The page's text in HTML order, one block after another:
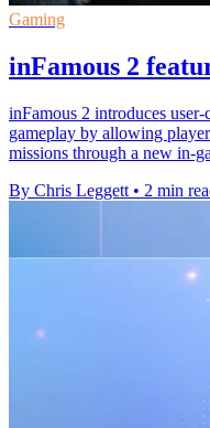
Gaming
inFamous 2
inFamous 2 introduces
gameplay by allowing
missions through a new in-
By Chris Leggett • 2 min